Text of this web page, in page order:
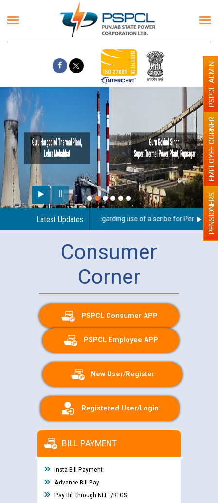
Latest Updates
Guidelines regarding use of a scribe for Person WithPENSIONERS
EMPLOYEE CORNER
PSPCL ADMIN
Consumer
Corner
PSPCL Consumer APP
PSPCL Employee APP
New User/Register
Registered User/Login
BILL PAYMENT
Insta Bill Payment
Advance Bill Pay
Pay Bill through NEFT/RTGS